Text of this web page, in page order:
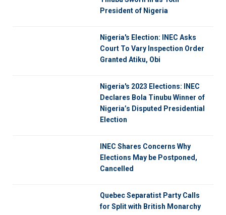
President of Nigeria
Nigeria's Election: INEC Asks
Court To Vary Inspection Order
Granted Atiku, Obi
Nigeria's 2023 Elections: INEC
Declares Bola Tinubu Winner of
Nigeria’s Disputed Presidential
Election
INEC Shares Concerns Why
Elections May be Postponed,
Cancelled
Quebec Separatist Party Calls
for Split with British Monarchy